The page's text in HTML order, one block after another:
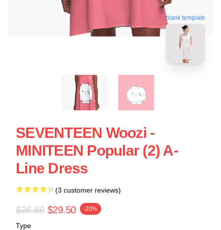
blank template
SEVENTEEN Woozi -
MINITEEN Popular (2) A-
Line Dress
(3 customer reviews)
$36.88 $29.50 -20%
Type